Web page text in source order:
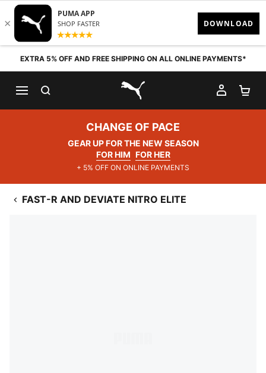
Skip to content
EXTRA 5% OFF AND FREE SHIPPING ON ALL ONLINE PAYMENTS*
PUMA.com
MY
CHANGE OF PACE
GEAR UP FOR THE NEW SEASON
FOR HIM FOR HER
+ 5% OFF ON ONLINE PAYMENTS
FAST-R AND DEVIATE NITRO ELITE